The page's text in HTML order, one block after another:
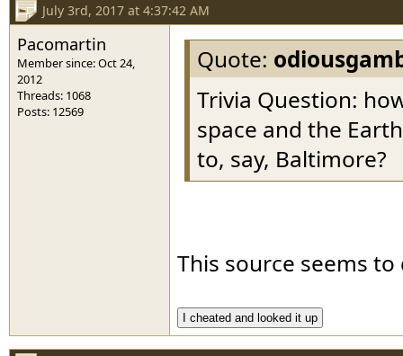
July 3rd, 2017 at 4:37:42 AM
Pacomartin
Member since: Oct 24,
2012
Threads: 1068
Posts: 12569
Quote:
Trivia Question:
space and the
to, say, Baltimore?
This source seems
I cheated and looked it up